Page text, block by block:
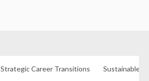
Strategic Career Transitions Sustainable